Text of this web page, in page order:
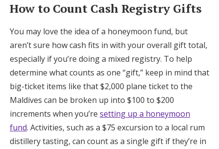
How to Count Cash Registry Gifts
You may love the idea of a honeymoon fund, but
aren’t sure how cash fits in with your overall gift total,
especially if you’re doing a mixed registry. To help
determine what counts as one “gift,” keep in mind that
big-ticket items like that $2,000 plane ticket to the
Maldives can be broken up into $100 to $200
increments when you’re setting up a honeymoon
fund. Activities, such as a $75 excursion to a local rum
distillery tasting, can count as a single gift if they’re in